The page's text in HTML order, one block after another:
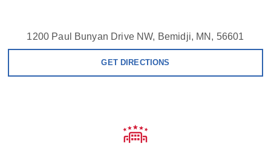
1200 Paul Bunyan Drive NW, Bemidji, MN, 56601
GET DIRECTIONS